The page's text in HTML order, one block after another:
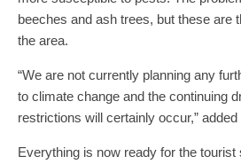
beeches and ash trees, but these are
the area.
“We are not currently planning any
to climate change and the continuing
restrictions will certainly occur,”
Everything is now ready for the tourist